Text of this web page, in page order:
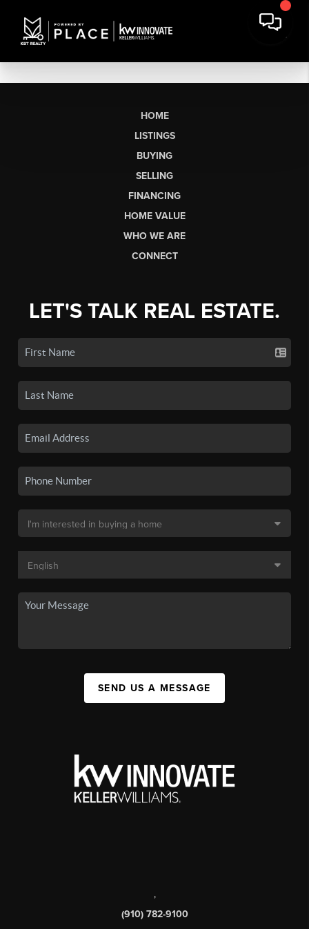
HOME
LISTINGS
BUYING
SELLING
FINANCING
HOME VALUE
WHO WE ARE
CONNECT
LET'S TALK REAL ESTATE.
SEND US A MESSAGE
,
(910) 782-9100